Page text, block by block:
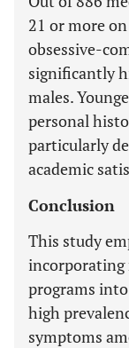
21 or more
obsessive-
significantly
males.
personal
particularly
academic
Conclusion
This study
incorporating
programs
high
symptoms